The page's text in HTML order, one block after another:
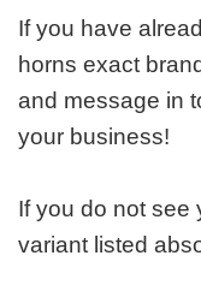
If you have
horns exact
and message in
your business!
If you do not see
variant listed